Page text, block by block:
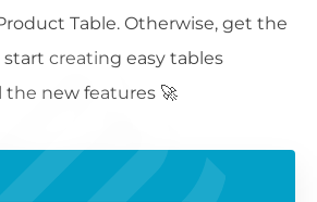
Table. Otherwise, get the
creating easy tables
new features 🚀